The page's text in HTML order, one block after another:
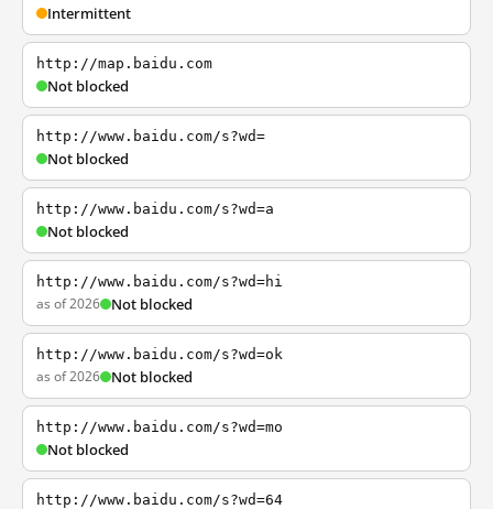
Intermittent
http://map.baidu.com
Not blocked
http://www.baidu.com/s?wd=
Not blocked
http://www.baidu.com/s?wd=a
Not blocked
http://www.baidu.com/s?wd=hi
as of 2026 Not blocked
http://www.baidu.com/s?wd=ok
as of 2026 Not blocked
http://www.baidu.com/s?wd=mo
Not blocked
http://www.baidu.com/s?wd=64